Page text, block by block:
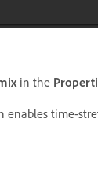
in the
enables time-